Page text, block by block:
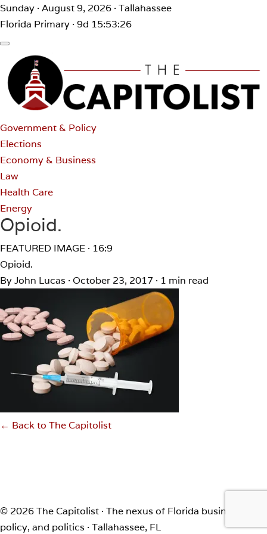
Sunday · August 9, 2026 · Tallahassee
Florida Primary · 9d 15:53:26
Government & Policy
Elections
Economy & Business
Law
Health Care
Energy
Opioid.
FEATURED IMAGE · 16:9
Opioid.
By John Lucas · October 23, 2017 · 1 min read
← Back to The Capitolist
© 2026 The Capitolist · The nexus of Florida business,
policy, and politics · Tallahassee, FL